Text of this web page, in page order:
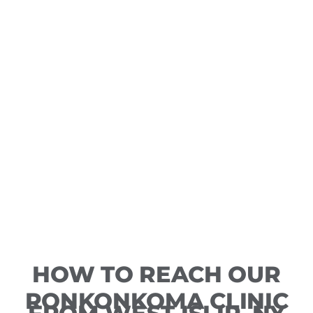
HOW TO REACH OUR
RONKONKOMA CLINIC